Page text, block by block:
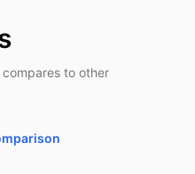
to other